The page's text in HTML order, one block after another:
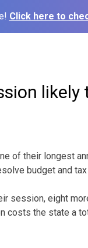
Click here to
of their longest
budget and
session, eight
costs the state a